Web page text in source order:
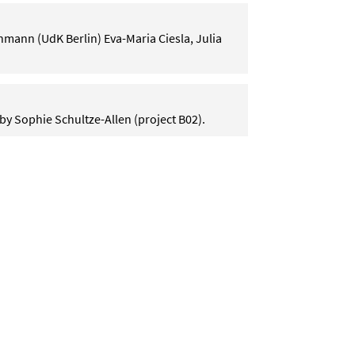
(UdK Berlin) Eva-Maria Ciesla, Julia
Sophie Schultze-Allen (project B02).